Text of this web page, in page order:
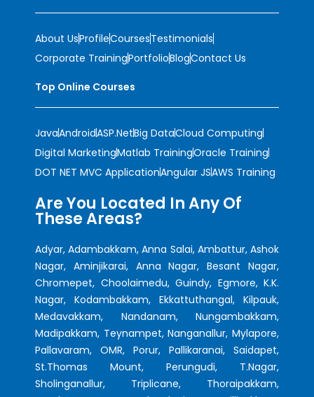
About UsProfileCoursesTestimonials
Corporate TrainingPortfolioBlogContact Us
Top Online Courses
JavaAndroidASP.NetBig DataCloud Computing
Digital MarketingMatlab TrainingOracle Training
DOT NET MVC ApplicationAngular JSAWS Training
Are You Located In Any Of
These Areas?
Adyar, Adambakkam, Anna Salai, Ambattur, Ashok
Nagar, Aminjikarai, Anna Nagar, Besant Nagar,
Chromepet, Choolaimedu, Guindy, Egmore, K.K.
Nagar, Kodambakkam, Ekkattuthangal, Kilpauk,
Medavakkam, Nandanam, Nungambakkam,
Madipakkam, Teynampet, Nanganallur, Mylapore,
Pallavaram, OMR, Porur, Pallikaranai, Saidapet,
St.Thomas Mount, Perungudi, T.Nagar,
Sholinganallur, Triplicane, Thoraipakkam,